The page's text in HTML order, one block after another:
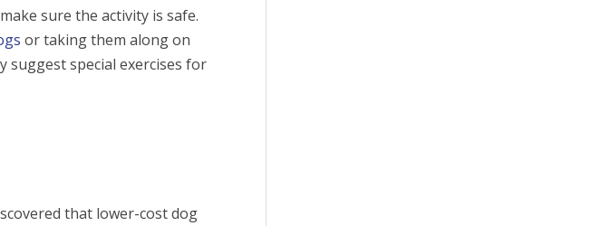
sure the activity is safe.
or taking them along on
suggest special exercises for
that lower-cost dog